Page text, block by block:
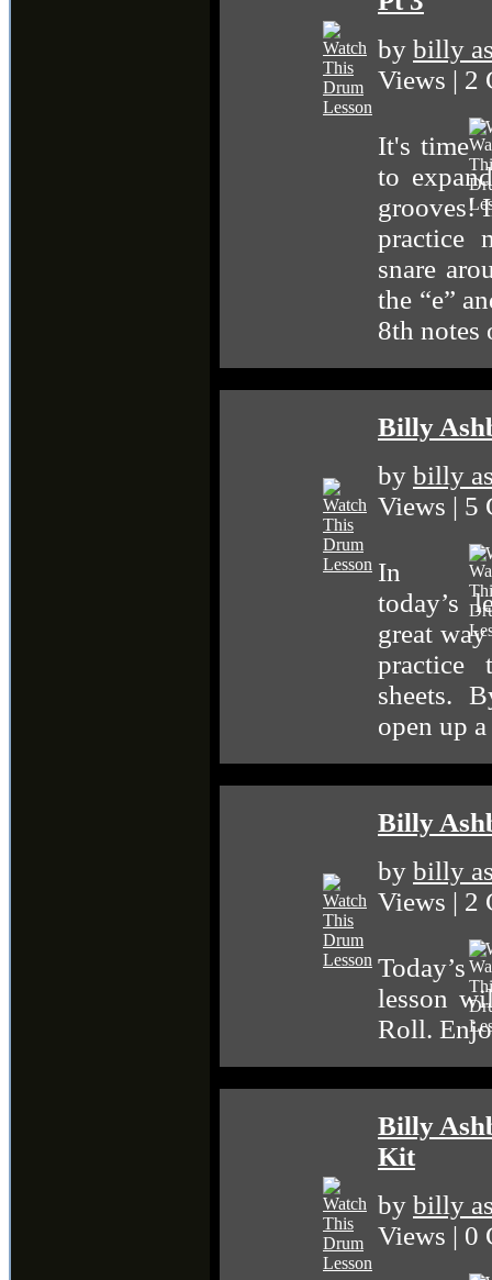
by billy
Views | 2
It's time
to
grooves!
practice
snare
the “e”
8th notes
Billy
by billy
Views | 5
In
today’s
great
practice
sheets.
open up
Billy
by billy
Views | 2
Today’s
lesson
Roll.
Billy
Kit
by billy
Views | 0